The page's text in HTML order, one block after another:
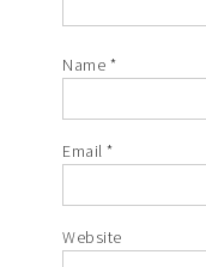
Name *
Email*
Website